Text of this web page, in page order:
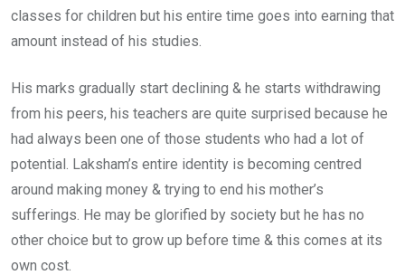
classes for children but his entire time goes into earning that
amount instead of his studies.
His marks gradually start declining & he starts withdrawing
from his peers, his teachers are quite surprised because he
had always been one of those students who had a lot of
potential. Laksham’s entire identity is becoming centred
around making money & trying to end his mother’s
sufferings. He may be glorified by society but he has no
other choice but to grow up before time & this comes at its
own cost.